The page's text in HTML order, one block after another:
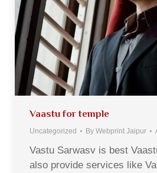
Vaastu for temple
Uncategorized By Webprint Jaipur
Vastu Sarwasv is best
also provide services like